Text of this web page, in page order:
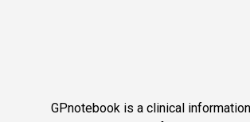
GPnotebook is a clinical